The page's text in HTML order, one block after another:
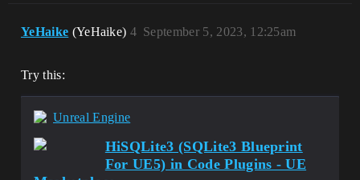
YeHaike (YeHaike) September 5, 2023, 12:25am
4
Try this:
Unreal Engine
HiSQLite3 (SQLite3 Blueprint
For UE5) in Code Plugins - UE